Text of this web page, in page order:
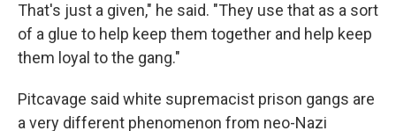
That's just a given," he said. "They use that as a sort
of a glue to help keep them together and help keep
them loyal to the gang."
Pitcavage said white supremacist prison gangs are
a very different phenomenon from neo-Nazi